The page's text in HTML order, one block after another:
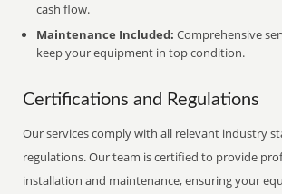
cash flow.
Maintenance Included: Comprehensive
keep your equipment in top condition.
Certifications and Regulations
Our services comply with all relevant industry
regulations. Our team is certified to provide
installation and maintenance, ensuring your